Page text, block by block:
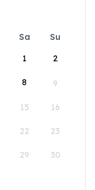
Sa
Su
1
2
8 9
15 16
22 23
29 30